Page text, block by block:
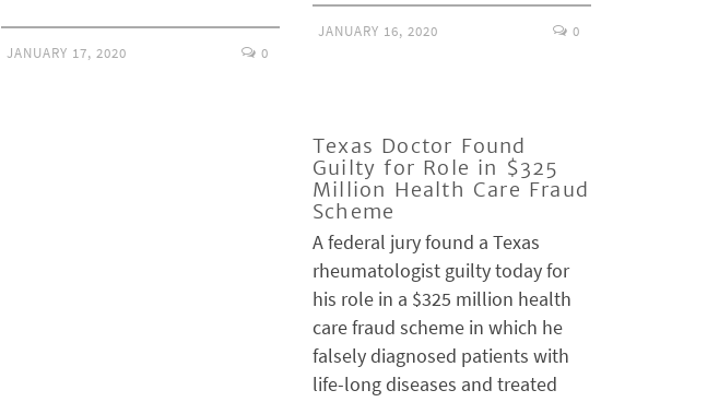
JANUARY 17, 2020 0
JANUARY 16, 2020 0
Texas Doctor Found
Guilty for Role in $325
Million Health Care Fraud
Scheme
A federal jury found a Texas
rheumatologist guilty today for
his role in a $325 million health
care fraud scheme in which he
falsely diagnosed patients with
life-long diseases and treated